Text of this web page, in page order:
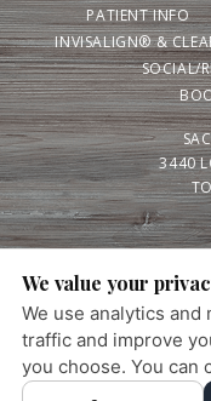
PATIENT INFO
INVISALIGN® &
SOCIAL/
3440
PRIVACY POLICY|
Ready for a
We value your
We use analytics
traffic and improve
you choose. You can